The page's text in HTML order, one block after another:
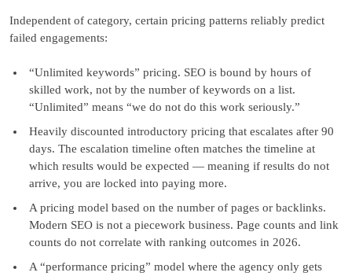
Independent of category, certain pricing patterns reliably predict
failed engagements:
“Unlimited keywords” pricing. SEO is bound by hours of
skilled work, not by the number of keywords on a list.
“Unlimited” means “we do not do this work seriously.”
Heavily discounted introductory pricing that escalates after 90
days. The escalation timeline often matches the timeline at
which results would be expected — meaning if results do not
arrive, you are locked into paying more.
A pricing model based on the number of pages or backlinks.
Modern SEO is not a piecework business. Page counts and link
counts do not correlate with ranking outcomes in 2026.
A “performance pricing” model where the agency only gets